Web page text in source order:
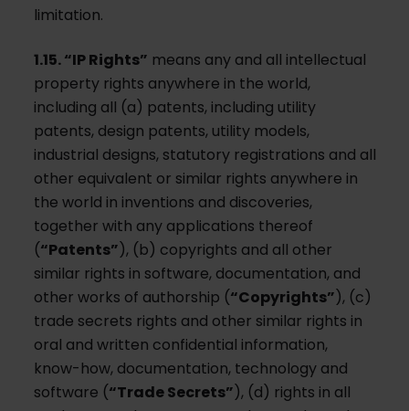
limitation.
1.15. “IP Rights” means any and all intellectual
property rights anywhere in the world,
including all (a) patents, including utility
patents, design patents, utility models,
industrial designs, statutory registrations and all
other equivalent or similar rights anywhere in
the world in inventions and discoveries,
together with any applications thereof
(“Patents”), (b) copyrights and all other
similar rights in software, documentation, and
other works of authorship (“Copyrights”), (c)
trade secrets rights and other similar rights in
oral and written confidential information,
know-how, documentation, technology and
software (“Trade Secrets”), (d) rights in all